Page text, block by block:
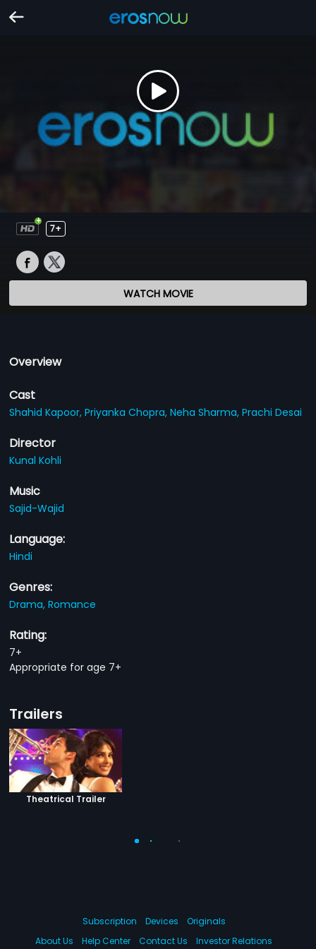
7+
WATCH MOVIE
Overview
Cast
Shahid Kapoor,Priyanka Chopra,Neha Sharma,Prachi Desai
Director
Kunal Kohli
Music
Sajid-Wajid
Language:
Hindi
Genres:
Drama,Romance
Rating:
7+
Appropriate for age 7+
Trailers
Theatrical Trailer
Subscription Devices
Originals
About Us
Help Center Contact Us Investor Relations